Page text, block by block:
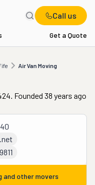
Call us
Get a Quote
Air Van Moving
Founded 38 years ago
and other movers